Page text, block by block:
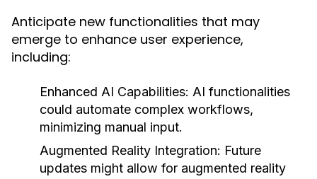
Anticipate new functionalities that may
emerge to enhance user experience,
including:
Enhanced AI Capabilities: AI functionalities
could automate complex workflows,
minimizing manual input.
Augmented Reality Integration: Future
updates might allow for augmented reality